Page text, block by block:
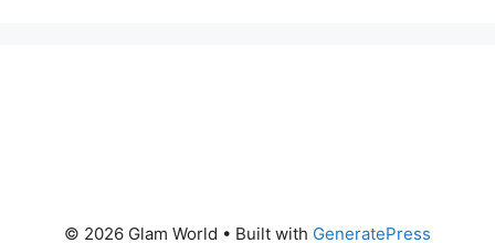
© 2026 Glam World • Built with GeneratePress